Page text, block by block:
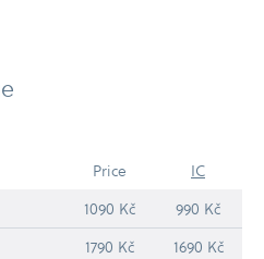
Price
IC
1090 Kč
990 Kč
1790 Kč
1690 Kč